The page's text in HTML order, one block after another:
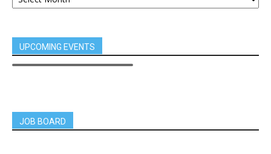
UPCOMING EVENTS
JOB BOARD